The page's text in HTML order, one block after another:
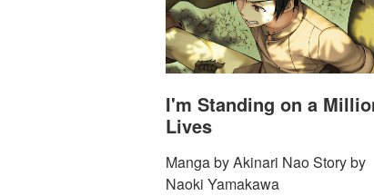
I'm Standing on a
Lives
Manga by Akinari Nao Story by
Naoki Yamakawa